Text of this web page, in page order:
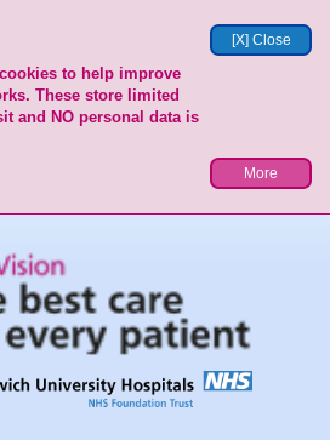
[X] Close
to help improve
These store limited
and NO personal data is
More